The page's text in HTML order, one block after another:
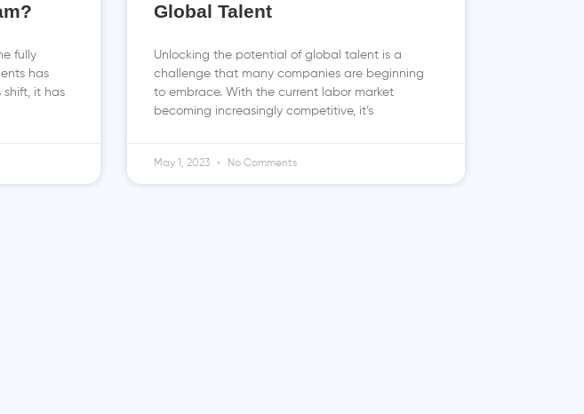
fully
has
shift, it has
Global Talent
Unlocking the potential of global talent is a
challenge that many companies are beginning
to embrace. With the current labor market
becoming increasingly competitive, it’s
May 1, 2023 No Comments